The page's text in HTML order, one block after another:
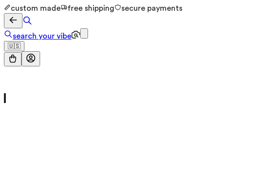
custom made free shipping secure payments
search your vibe
🇺🇸